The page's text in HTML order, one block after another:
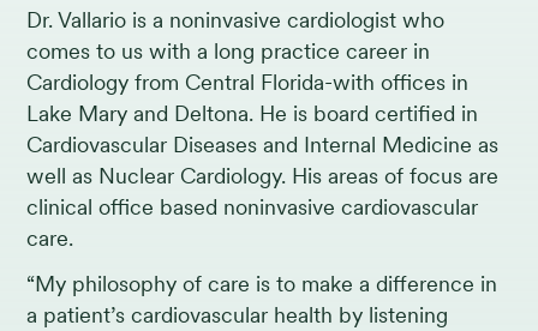
Dr. Vallario is a noninvasive cardiologist who
comes to us with a long practice career in
Cardiology from Central Florida-with offices in
Lake Mary and Deltona. He is board certified in
Cardiovascular Diseases and Internal Medicine as
well as Nuclear Cardiology. His areas of focus are
clinical office based noninvasive cardiovascular
care.
“My philosophy of care is to make a difference in
a patient’s cardiovascular health by listening